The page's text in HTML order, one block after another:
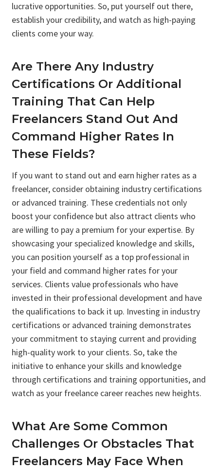
lucrative opportunities. So, put yourself out there,
establish your credibility, and watch as high-paying
clients come your way.
Are There Any Industry
Certifications Or Additional
Training That Can Help
Freelancers Stand Out And
Command Higher Rates In
These Fields?
If you want to stand out and earn higher rates as a
freelancer, consider obtaining industry certifications
or advanced training. These credentials not only
boost your confidence but also attract clients who
are willing to pay a premium for your expertise. By
showcasing your specialized knowledge and skills,
you can position yourself as a top professional in
your field and command higher rates for your
services. Clients value professionals who have
invested in their professional development and have
the qualifications to back it up. Investing in industry
certifications or advanced training demonstrates
your commitment to staying current and providing
high-quality work to your clients. So, take the
initiative to enhance your skills and knowledge
through certifications and training opportunities, and
watch as your freelance career reaches new heights.
What Are Some Common
Challenges Or Obstacles That
Freelancers May Face When